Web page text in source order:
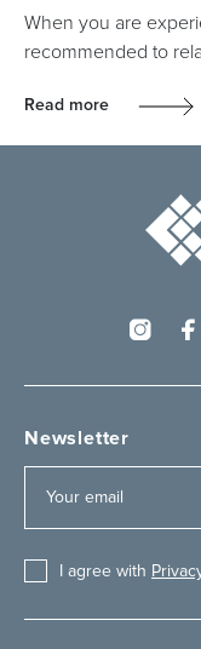
When you are
recommended to
Read more
Newsletter
I agree with